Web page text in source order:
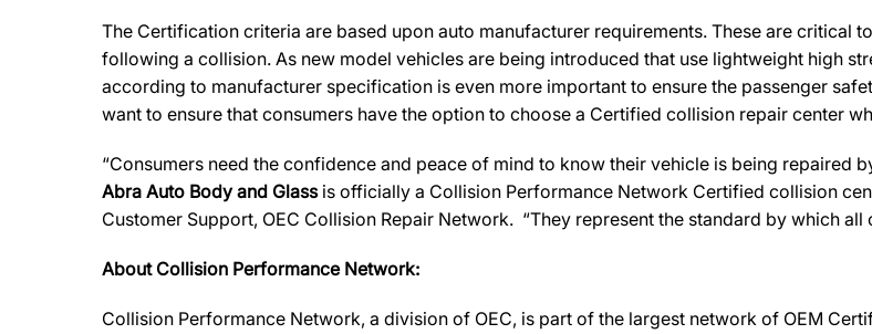
The Certification criteria are based upon auto manufacturer requirements. These are critical
following a collision. As new model vehicles are being introduced that use lightweight high
according to manufacturer specification is even more important to ensure the passenger
want to ensure that consumers have the option to choose a Certified collision repair center
“Consumers need the confidence and peace of mind to know their vehicle is being repaired
Abra Auto Body and Glassis officially a Collision Performance Network Certified collision
Customer Support, OEC Collision Repair Network. “They represent the standard by which all
About Collision Performance Network:
Collision Performance Network, a division of OEC, is part of the largest network of OEM